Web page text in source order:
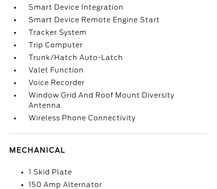
Smart Device Integration
Smart Device Remote Engine Start
Tracker System
Trip Computer
Trunk/Hatch Auto-Latch
Valet Function
Voice Recorder
Window Grid And Roof Mount Diversity
Antenna
Wireless Phone Connectivity
MECHANICAL
1 Skid Plate
150 Amp Alternator